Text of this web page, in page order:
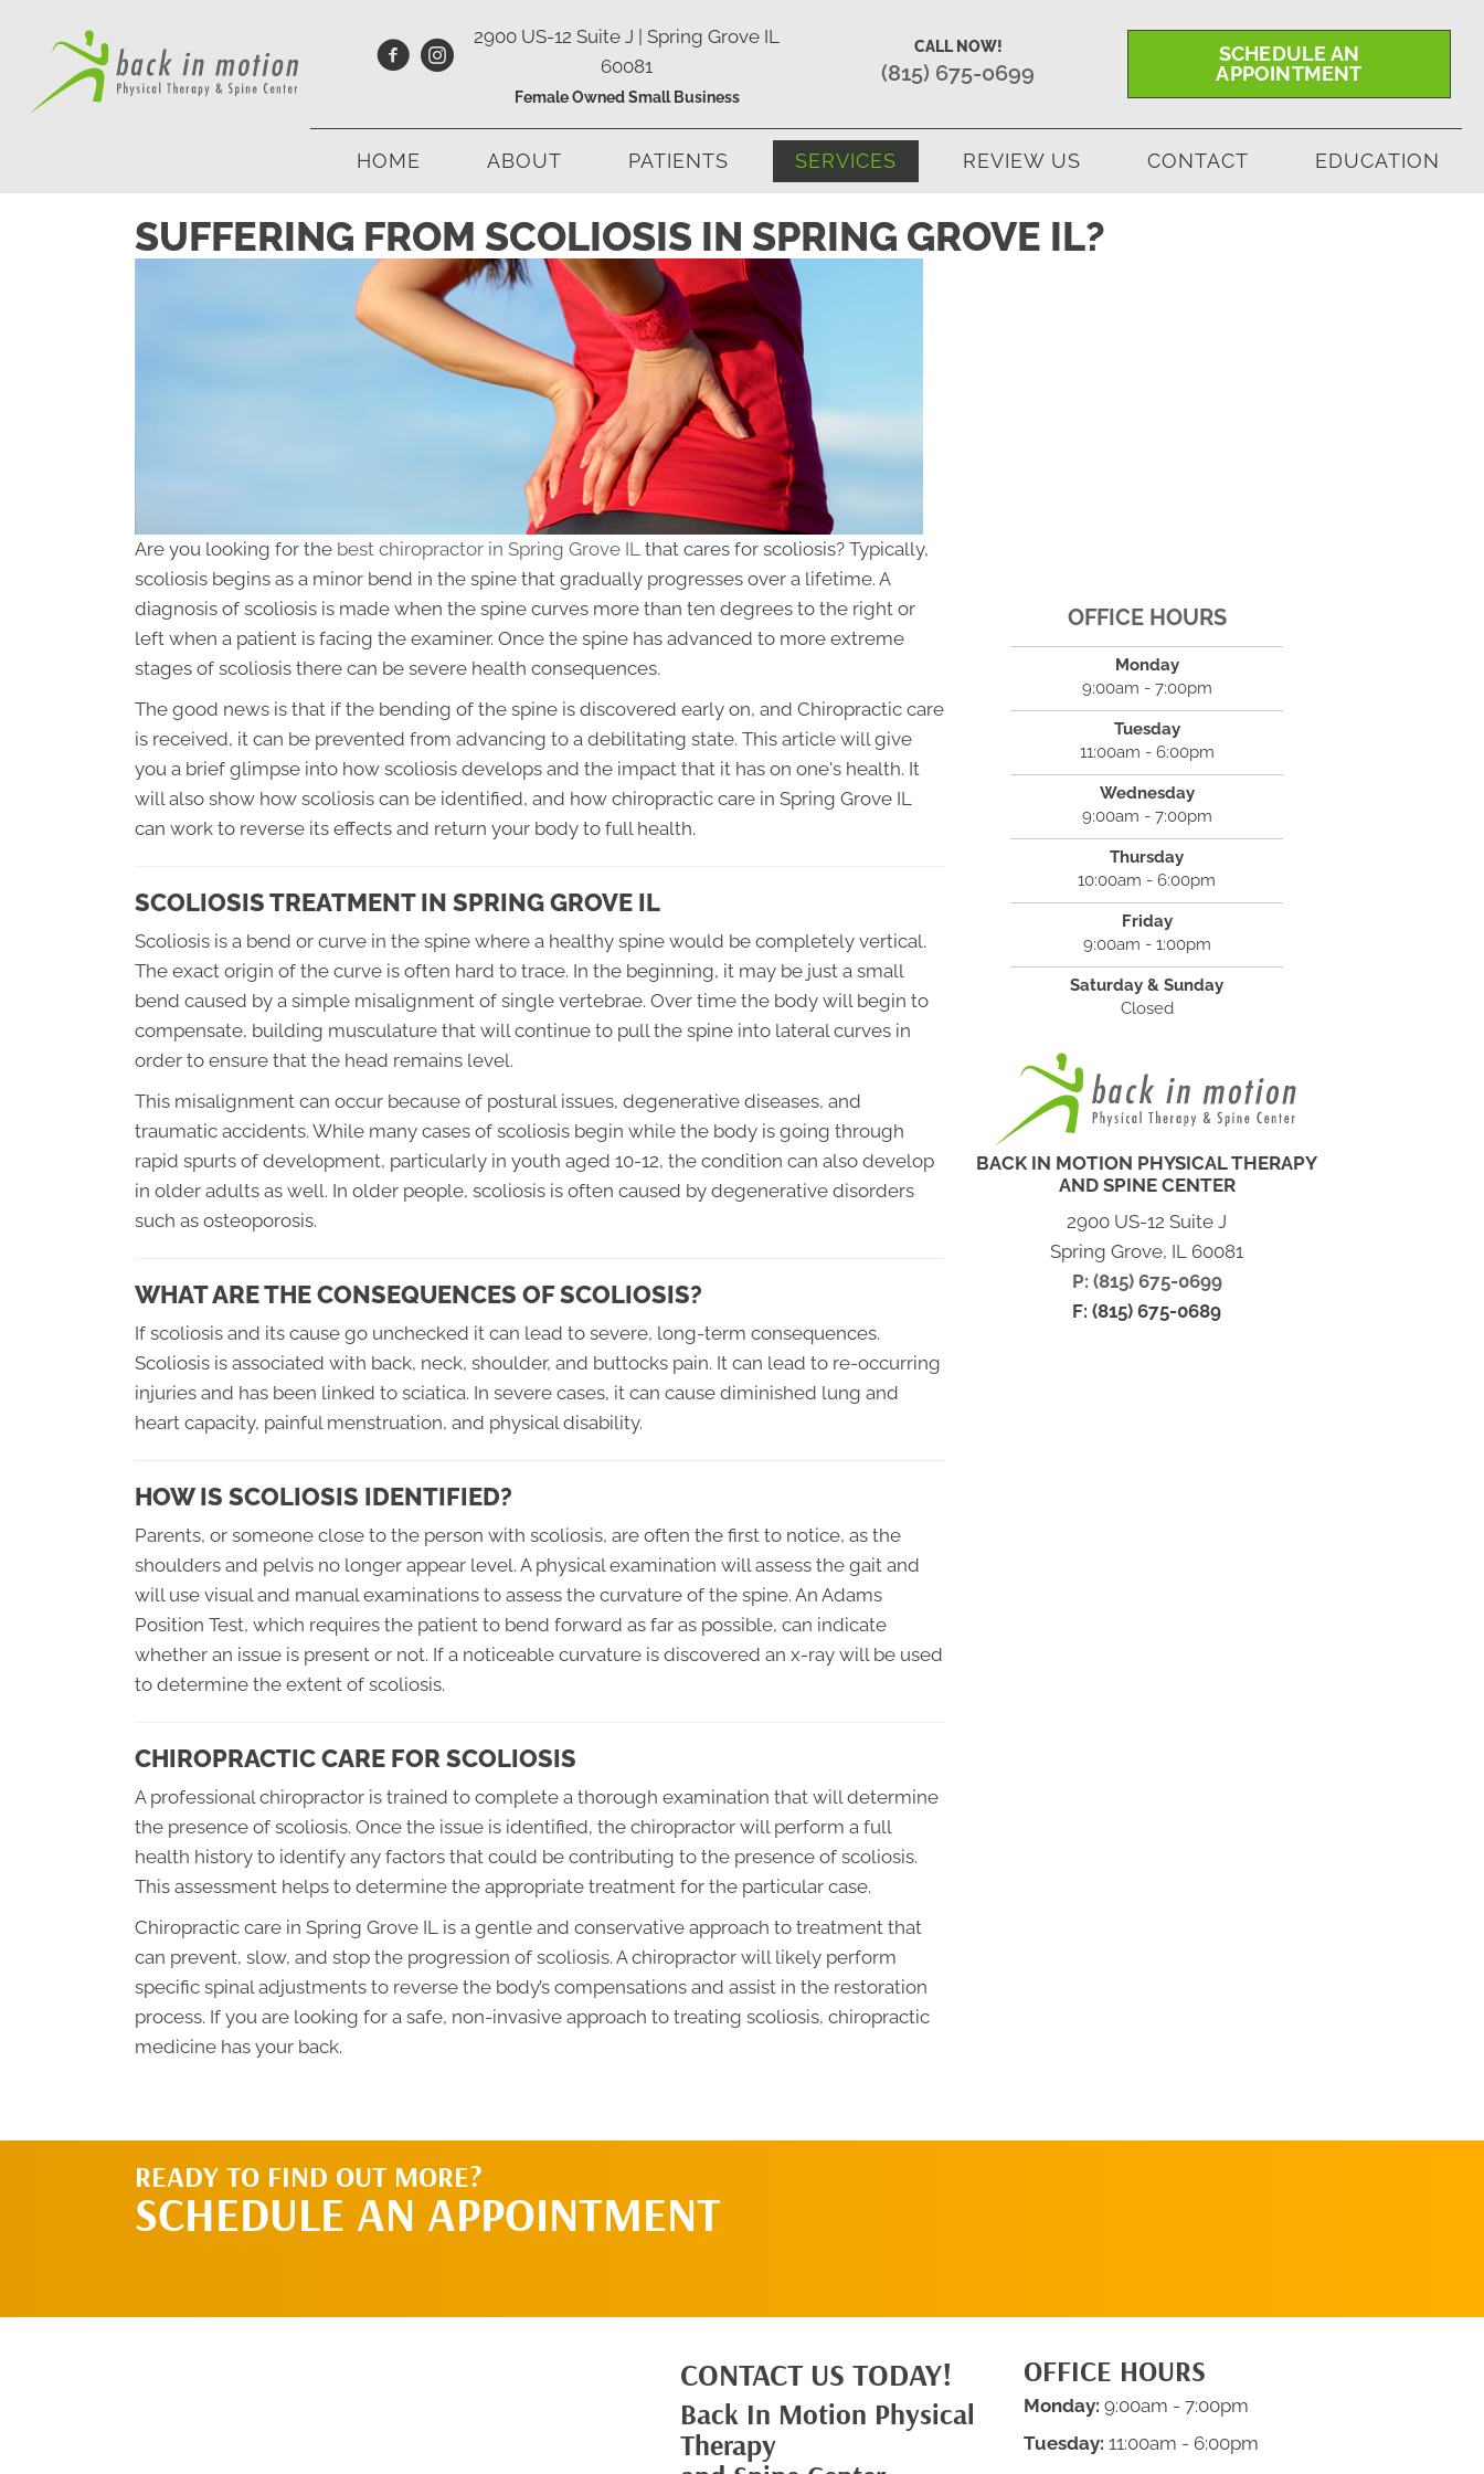
2900 US-12 Suite J | Spring Grove IL
60081
Female Owned Small Business
CALL NOW!
(815) 675-0699
SCHEDULE AN
APPOINTMENT
HOME ABOUT PATIENTS SERVICES REVIEW US CONTACT EDUCATION
SUFFERING FROM SCOLIOSIS IN SPRING GROVE IL?
Are you looking for the best chiropractor in Spring Grove IL that cares for scoliosis? Typically,
scoliosis begins as a minor bend in the spine that gradually progresses over a lifetime. A
diagnosis of scoliosis is made when the spine curves more than ten degrees to the right or
left when a patient is facing the examiner. Once the spine has advanced to more extreme
stages of scoliosis there can be severe health consequences.
The good news is that if the bending of the spine is discovered early on, and Chiropractic care
is received, it can be prevented from advancing to a debilitating state. This article will give
you a brief glimpse into how scoliosis develops and the impact that it has on one's health. It
will also show how scoliosis can be identified, and how chiropractic care in Spring Grove IL
can work to reverse its effects and return your body to full health.
SCOLIOSIS TREATMENT IN SPRING GROVE IL
Scoliosis is a bend or curve in the spine where a healthy spine would be completely vertical.
The exact origin of the curve is often hard to trace. In the beginning, it may be just a small
bend caused by a simple misalignment of single vertebrae. Over time the body will begin to
compensate, building musculature that will continue to pull the spine into lateral curves in
order to ensure that the head remains level.
This misalignment can occur because of postural issues, degenerative diseases, and
traumatic accidents. While many cases of scoliosis begin while the body is going through
rapid spurts of development, particularly in youth aged 10-12, the condition can also develop
in older adults as well. In older people, scoliosis is often caused by degenerative disorders
such as osteoporosis.
WHAT ARE THE CONSEQUENCES OF SCOLIOSIS?
If scoliosis and its cause go unchecked it can lead to severe, long-term consequences.
Scoliosis is associated with back, neck, shoulder, and buttocks pain. It can lead to re-occurring
injuries and has been linked to sciatica. In severe cases, it can cause diminished lung and
heart capacity, painful menstruation, and physical disability.
HOW IS SCOLIOSIS IDENTIFIED?
Parents, or someone close to the person with scoliosis, are often the first to notice, as the
shoulders and pelvis no longer appear level. A physical examination will assess the gait and
will use visual and manual examinations to assess the curvature of the spine. An Adams
Position Test, which requires the patient to bend forward as far as possible, can indicate
whether an issue is present or not. If a noticeable curvature is discovered an x-ray will be used
to determine the extent of scoliosis.
CHIROPRACTIC CARE FOR SCOLIOSIS
A professional chiropractor is trained to complete a thorough examination that will determine
the presence of scoliosis. Once the issue is identified, the chiropractor will perform a full
health history to identify any factors that could be contributing to the presence of scoliosis.
This assessment helps to determine the appropriate treatment for the particular case.
Chiropractic care in Spring Grove IL is a gentle and conservative approach to treatment that
can prevent, slow, and stop the progression of scoliosis. A chiropractor will likely perform
specific spinal adjustments to reverse the body’s compensations and assist in the restoration
process. If you are looking for a safe, non-invasive approach to treating scoliosis, chiropractic
medicine has your back.
OFFICE HOURS
Monday
9:00am - 7:00pm
Tuesday
11:00am - 6:00pm
Wednesday
9:00am - 7:00pm
Thursday
10:00am - 6:00pm
Friday
9:00am - 1:00pm
Saturday & Sunday
Closed
BACK IN MOTION PHYSICAL THERAPY
AND SPINE CENTER
2900 US-12 Suite J
Spring Grove, IL 60081
P: (815) 675-0699
F: (815) 675-0689
READY TO FIND OUT MORE?
SCHEDULE AN APPOINTMENT
CONTACT US TODAY!
Back In Motion Physical
Therapy
OFFICE HOURS
Monday: 9:00am - 7:00pm
Tuesday: 11:00am - 6:00pm